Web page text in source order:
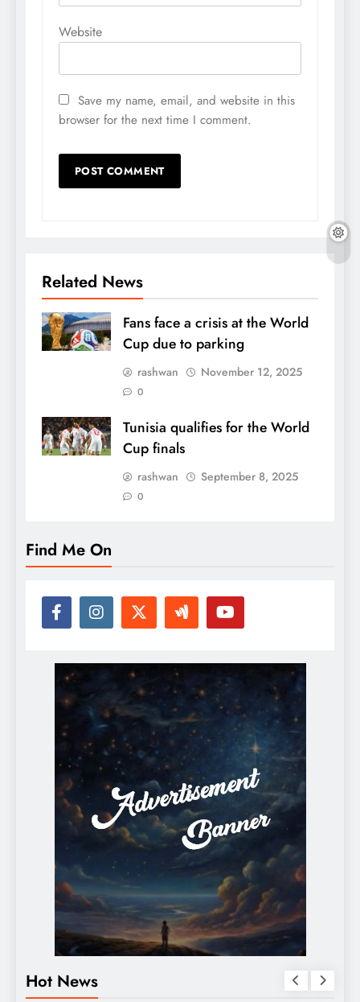
Website
Save my name, email, and website in this
browser for the next time I comment.
Related News
Fans face a crisis at the World
Cup due to parking
rashwan November 12, 2025
0
Tunisia qualifies for the World
Cup finals
rashwan September 8, 2025
0
Find Me On
Hot News